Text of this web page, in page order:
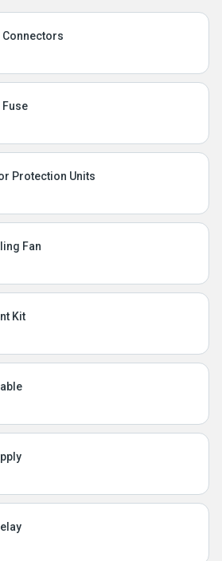
Protection Units
Fan
Kit